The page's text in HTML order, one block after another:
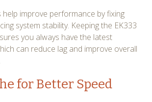
help improve performance by fixing
system stability. Keeping the EK333
you always have the latest
can reduce lag and improve overall
for Better Speed